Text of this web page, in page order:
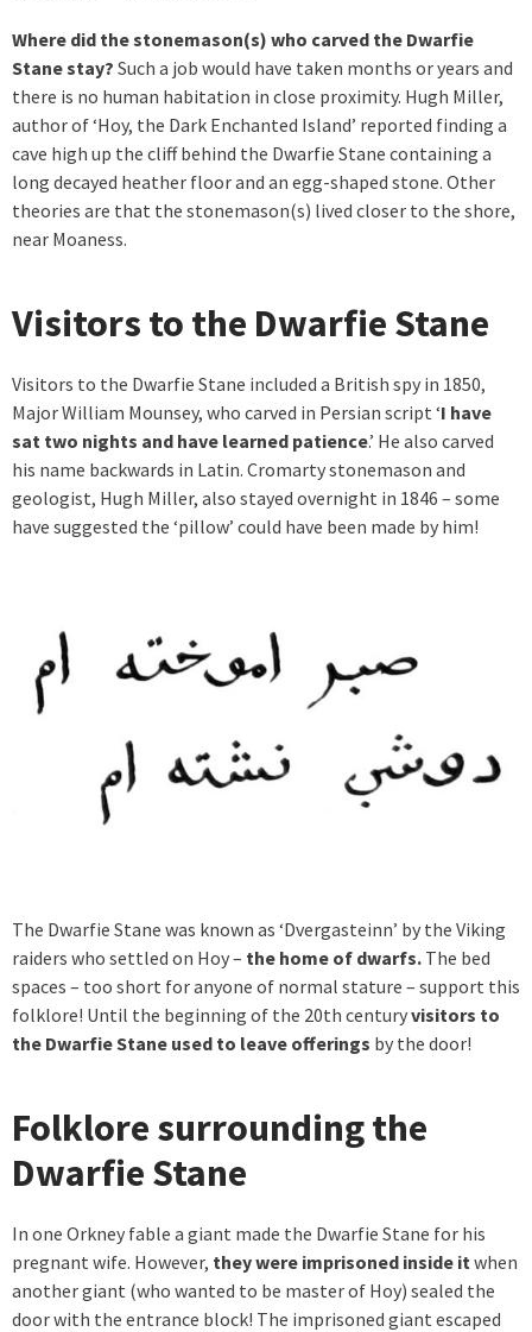
Where did the stonemason(s) who carved the Dwarfie
Stane stay? Such a job would have taken months or years and
there is no human habitation in close proximity. Hugh Miller,
author of ‘Hoy, the Dark Enchanted Island’ reported finding a
cave high up the cliff behind the Dwarfie Stane containing a
long decayed heather floor and an egg-shaped stone. Other
theories are that the stonemason(s) lived closer to the shore,
near Moaness.
Visitors to the Dwarfie Stane
Visitors to the Dwarfie Stane included a British spy in 1850,
Major William Mounsey, who carved in Persian script ‘I have
sat two nights and have learned patience.’ He also carved
his name backwards in Latin. Cromarty stonemason and
geologist, Hugh Miller, also stayed overnight in 1846 – some
have suggested the ‘pillow’ could have been made by him!
The Dwarfie Stane was known as ‘Dvergasteinn’ by the Viking
raiders who settled on Hoy – the home of dwarfs. The bed
spaces – too short for anyone of normal stature – support this
folklore! Until the beginning of the 20th centuryvisitors to
the Dwarfie Stane used to leave offerings by the door!
Folklore surrounding the
Dwarfie Stane
In one Orkney fable a giant made the Dwarfie Stane for his
pregnant wife. However, they were imprisoned inside it when
another giant (who wanted to be master of Hoy) sealed the
door with the entrance block! The imprisoned giant escaped